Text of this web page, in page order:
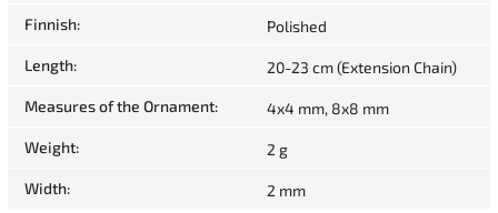
Finnish: Polished
Length: 20-23 cm (Extension Chain)
Measures of the Ornament: 4x4 mm, 8x8 mm
Weight: 2 g
Width: 2 mm